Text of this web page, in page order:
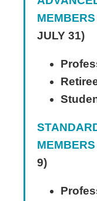
JULY 31)
MEMBERS
9)